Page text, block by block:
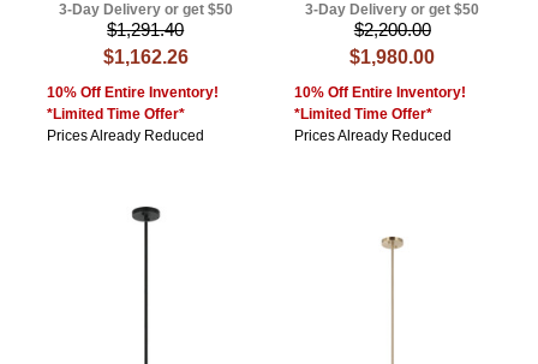
3-Day Delivery or get $50
$1,291.40
$1,162.26
10% Off Entire Inventory!
*Limited Time Offer*
Prices Already Reduced
3-Day Delivery or get $50
$2,200.00
$1,980.00
10% Off Entire Inventory!
*Limited Time Offer*
Prices Already Reduced